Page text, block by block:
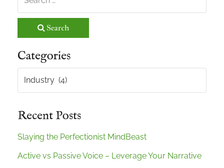
Search
Categories
Categories
Recent Posts
Slaying the Perfectionist MindBeast
Active vs Passive Voice – Leverage Your Narrative